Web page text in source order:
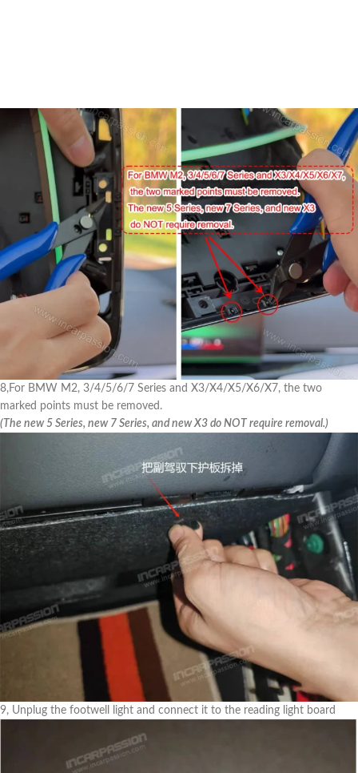
8,For BMW M2, 3/4/5/6/7 Series and X3/X4/X5/X6/X7, the two
marked points must be removed.
(The new 5 Series, new 7 Series, and new X3 do NOT require removal.)
9, Unplug the footwell light and connect it to the reading light board